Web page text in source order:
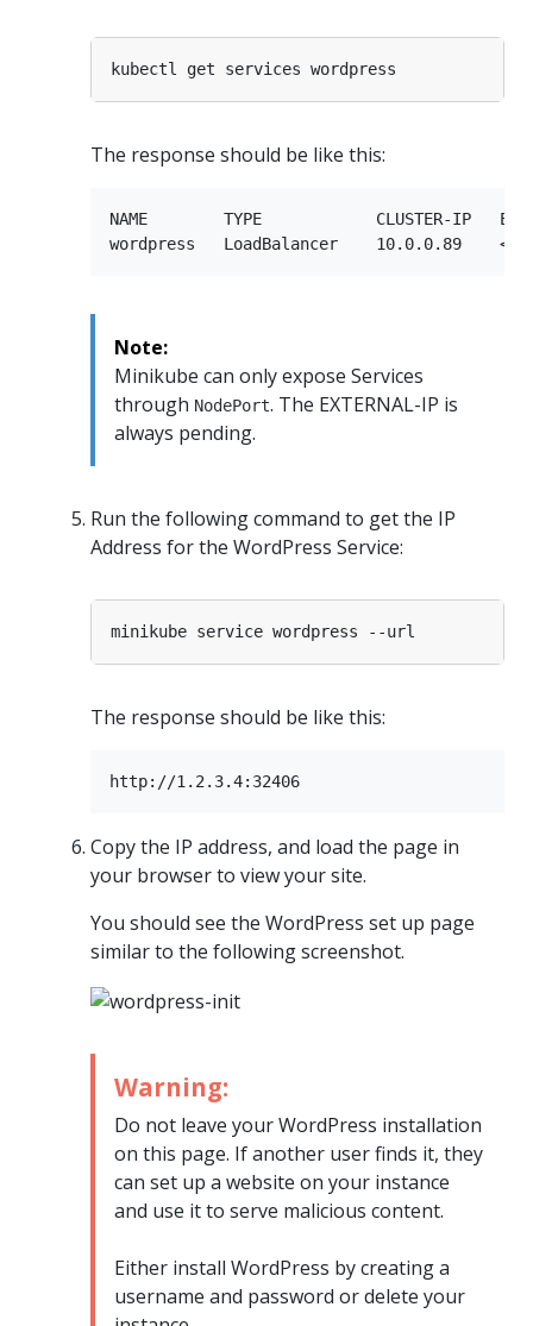
The response should be like this:
NAME        TYPE            CLUSTER-IP
Note:
Minikube can only expose Services
through NodePort. The EXTERNAL-IP is
always pending.
Run the following command to get the IP
Address for the WordPress Service:
The response should be like this:
Copy the IP address, and load the page in
your browser to view your site.
You should see the WordPress set up page
similar to the following screenshot.
Warning:
Do not leave your WordPress installation
on this page. If another user finds it, they
can set up a website on your instance
and use it to serve malicious content.
Either install WordPress by creating a
username and password or delete your